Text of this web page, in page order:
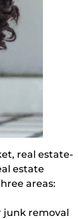
real estate-
estate
areas:
junk removal